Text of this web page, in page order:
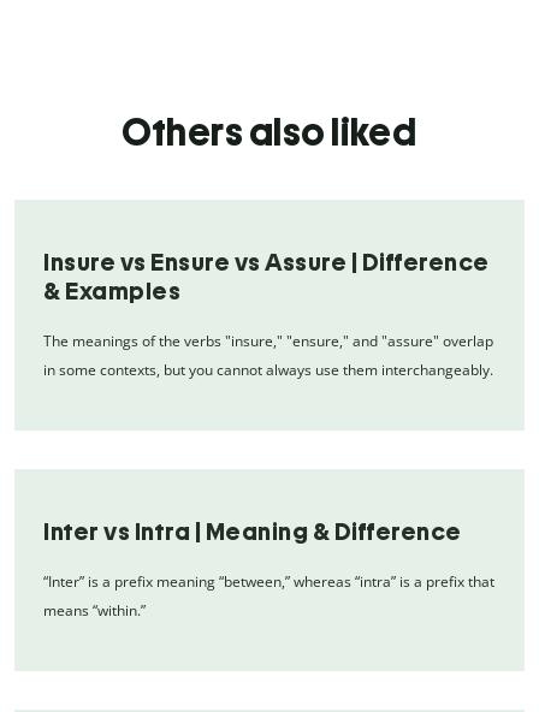
Others also liked
Insure vs Ensure vs Assure | Difference
& Examples
The meanings of the verbs "insure," "ensure," and "assure" overlap
in some contexts, but you cannot always use them interchangeably.
Inter vs Intra | Meaning & Difference
“Inter” is a prefix meaning “between,” whereas “intra” is a prefix that
means “within.”